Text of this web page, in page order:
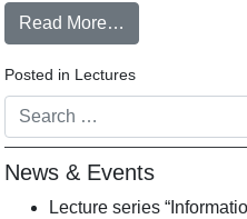
Read More…
Posted in Lectures
Search
News & Events
Lecture series